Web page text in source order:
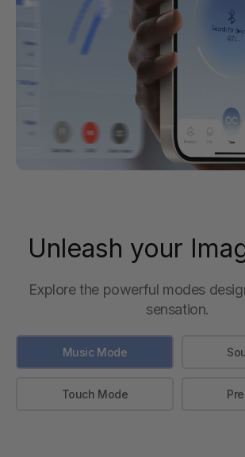
Unleash your
Explore the powerful modes
sensation.
Music Mode
Touch Mode